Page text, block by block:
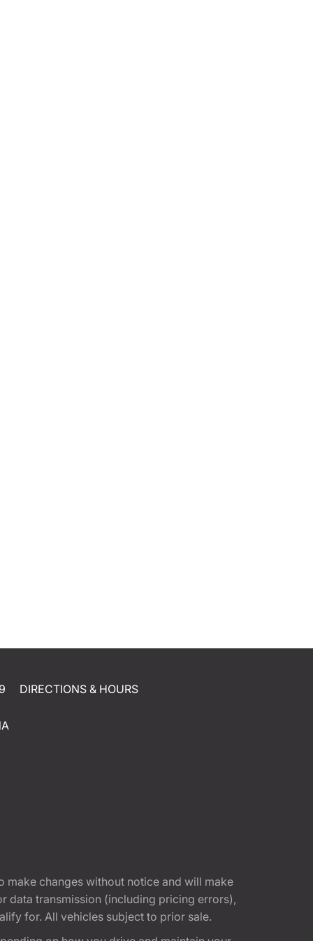
DIRECTIONS & HOURS
make changes without notice and will make
data transmission (including pricing errors),
for. All vehicles subject to prior sale.